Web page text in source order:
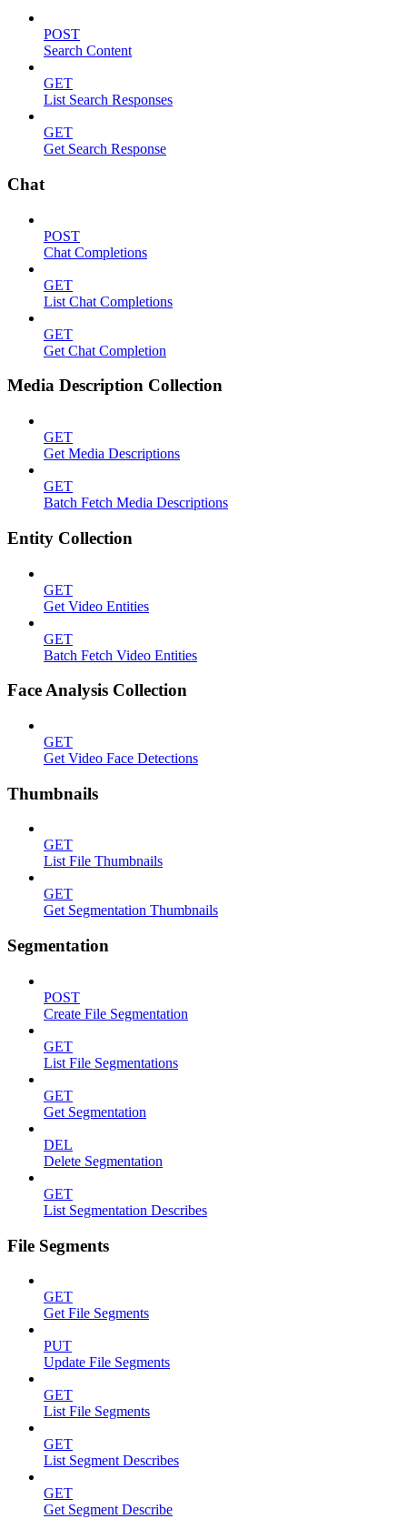
POST
Search Content
GET
List Search Responses
GET
Get Search Response
Chat
POST
Chat Completions
GET
List Chat Completions
GET
Get Chat Completion
Media Description Collection
GET
Get Media Descriptions
GET
Batch Fetch Media Descriptions
Entity Collection
GET
Get Video Entities
GET
Batch Fetch Video Entities
Face Analysis Collection
GET
Get Video Face Detections
Thumbnails
GET
List File Thumbnails
GET
Get Segmentation Thumbnails
Segmentation
POST
Create File Segmentation
GET
List File Segmentations
GET
Get Segmentation
DEL
Delete Segmentation
GET
List Segmentation Describes
File Segments
GET
Get File Segments
PUT
Update File Segments
GET
List File Segments
GET
List Segment Describes
GET
Get Segment Describe